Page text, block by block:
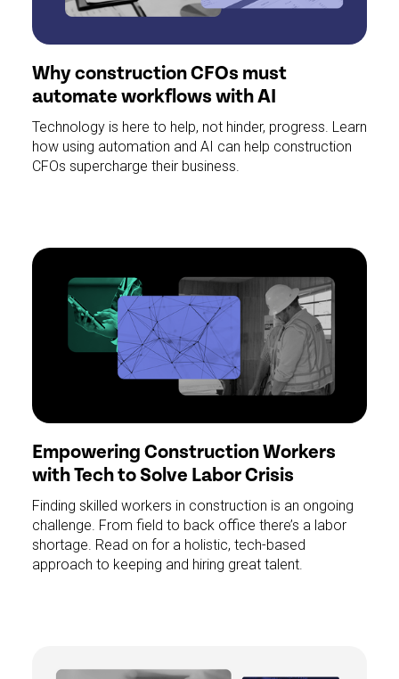
Why construction CFOs must
automate workflows with AI
Technology is here to help, not hinder, progress. Learn
how using automation and AI can help construction
CFOs supercharge their business.
Empowering Construction Workers
with Tech to Solve Labor Crisis
Finding skilled workers in construction is an ongoing
challenge. From field to back office there’s a labor
shortage. Read on for a holistic, tech-based
approach to keeping and hiring great talent.